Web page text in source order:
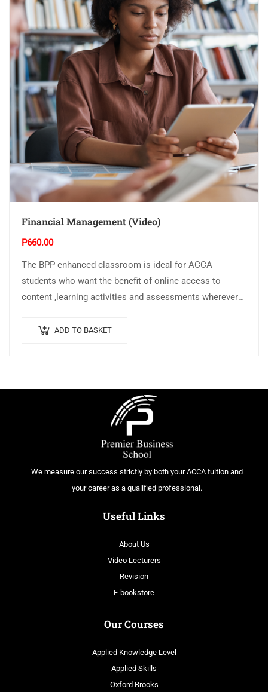
Financial Management (Video)
P660.00
The BPP enhanced classroom is ideal for ACCA
students who want the benefit of online access to
content ,learning activities and assessments wherever
ADD TO BASKET
We measure our success strictly by both your ACCA tuition and
your career as a qualified professional.
Useful Links
About Us
Video Lecturers
Revision
E-bookstore
Our Courses
Applied Knowledge Level
Applied Skills
Oxford Brooks